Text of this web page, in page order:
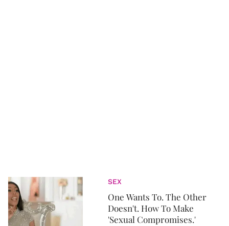
SEX
One Wants To. The Other
Doesn't. How To Make
'Sexual Compromises.'